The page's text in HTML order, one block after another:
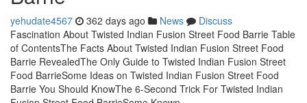
yehudate4567 362 days ago News
Discuss
Fascination About Twisted Indian Fusion Street Food Barrie Table
of ContentsThe Facts About Twisted Indian Fusion Street Food
Barrie RevealedThe Only Guide to Twisted Indian Fusion Street
Food BarrieSome Ideas on Twisted Indian Fusion Street Food
Barrie You Should KnowThe 6-Second Trick For Twisted Indian